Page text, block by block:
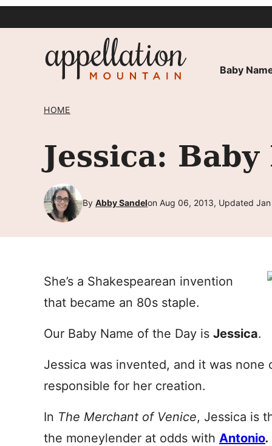
Baby
HOME
Jessica:
By Abby Sandelon Aug 06, 2013, Updated
She’s a Shakespearean invention
that became an 80s staple.
Our Baby Name of the Day is Jessica.
Jessica was invented, and it was none
responsible for her creation.
In The Merchant of Venice, Jessica is
the moneylender at odds with Antonio.